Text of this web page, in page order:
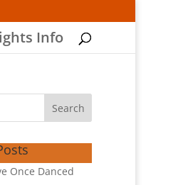
Info
Once Danced